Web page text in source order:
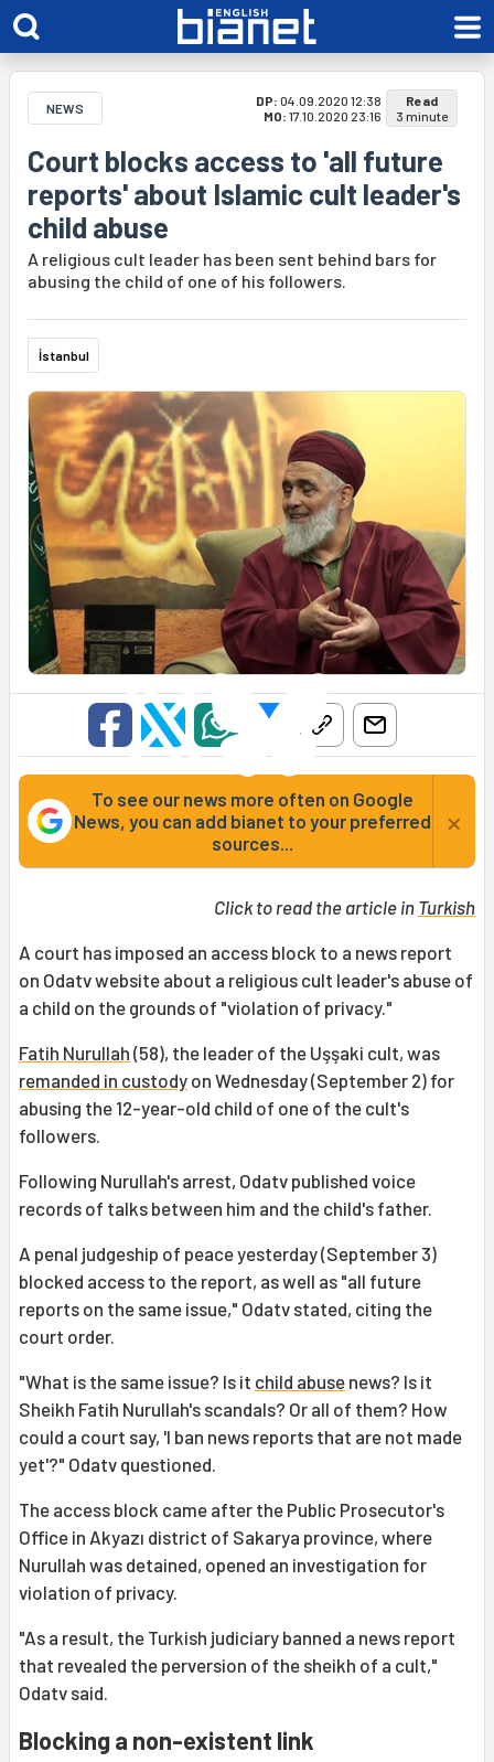
NEWS DP: 04.09.2020 12:38
MO: 17.10.2020 23:16
Read
3 minute
Court blocks access to 'all future
reports' about Islamic cult leader's
child abuse
A religious cult leader has been sent behind bars for
abusing the child of one of his followers.
İstanbul
To see our news more often on Google
News, you can add bianet to your preferred
sources...
×
Click to read the article in Turkish
A court has imposed an access block to a news report
on Odatv website about a religious cult leader's abuse of
a child on the grounds of "violation of privacy."
Fatih Nurullah (58), the leader of the Uşşaki cult, was
remanded in custody on Wednesday (September 2) for
abusing the 12-year-old child of one of the cult's
followers.
Following Nurullah's arrest, Odatv published voice
records of talks between him and the child's father.
A penal judgeship of peace yesterday (September 3)
blocked access to the report, as well as "all future
reports on the same issue," Odatv stated, citing the
court order.
"What is the same issue? Is it child abuse news? Is it
Sheikh Fatih Nurullah's scandals? Or all of them? How
could a court say, 'I ban news reports that are not made
yet'?" Odatv questioned.
The access block came after the Public Prosecutor's
Office in Akyazı district of Sakarya province, where
Nurullah was detained, opened an investigation for
violation of privacy.
"As a result, the Turkish judiciary banned a news report
that revealed the perversion of the sheikh of a cult,"
Odatv said.
Blocking a non-existent link